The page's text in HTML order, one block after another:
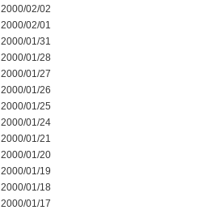
2000/02/02
2000/02/01
2000/01/31
2000/01/28
2000/01/27
2000/01/26
2000/01/25
2000/01/24
2000/01/21
2000/01/20
2000/01/19
2000/01/18
2000/01/17